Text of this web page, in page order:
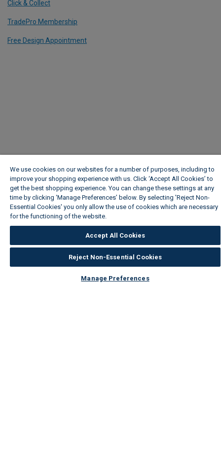
Click & Collect
TradePro Membership
Free Design Appointment
We use cookies on our websites for a number of purposes, including to
improve your shopping experience with us. Click ‘Accept All Cookies’ to
get the best shopping experience. You can change these settings at any
time by clicking ‘Manage Preferences’ below. By selecting 'Reject Non-
Essential Cookies' you only allow the use of cookies which are necessary
for the functioning of the website.
Accept All Cookies
Reject Non-Essential Cookies
Manage Preferences